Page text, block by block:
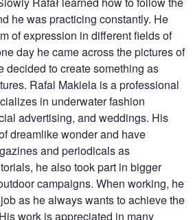
he was practicing constantly. He
of expression in different fields of
day he came across the pictures of
decided to create something as
Rafal Makiela is a professional
in underwater fashion
advertising, and weddings. His
dreamlike wonder and have
and periodicals as
he also took part in bigger
campaigns. When working, he
as he always wants to achieve the
work is appreciated in many